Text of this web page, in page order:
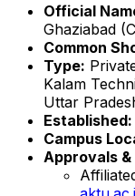
Official
Ghaziabad
Common
Type:
Kalam
Uttar
Established:
Campus
Approvals